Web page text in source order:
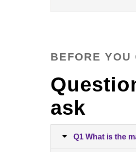
BEFORE YOU
ask
Q1 What is the